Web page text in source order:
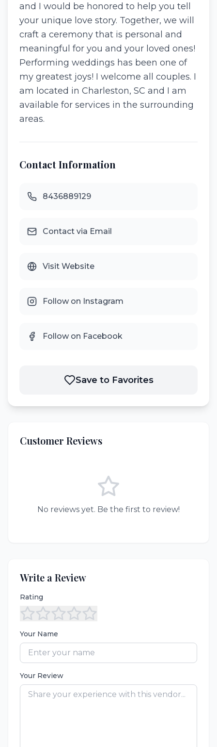
and I would be honored to help you tell
your unique love story. Together, we will
craft a ceremony that is personal and
meaningful for you and your loved ones!
Performing weddings has been one of
my greatest joys! I welcome all couples. I
am located in Charleston, SC and I am
available for services in the surrounding
areas.
Contact Information
8436889129
Contact via Email
Visit Website
Follow on Instagram
Follow on Facebook
Save to Favorites
Customer Reviews
No reviews yet. Be the first to review!
Write a Review
Rating
Your Name
Your Review